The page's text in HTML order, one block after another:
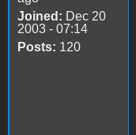
Joined: Dec 20
2003 - 07:14
Posts: 120